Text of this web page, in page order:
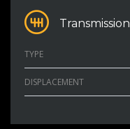
Transmission
TYPE
DISPLACEMENT